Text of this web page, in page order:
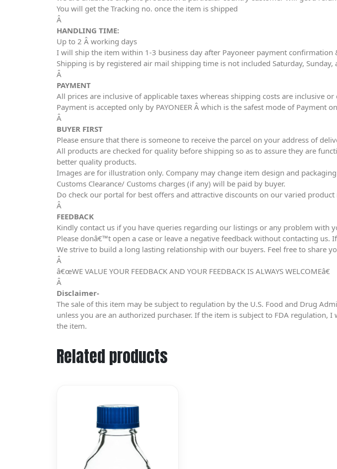
You will get the Tracking no. once the item is shipped
Â
HANDLING TIME:
Up to 2 Â working days
I will ship the item within 1-3 business day after Payoneer payment
Shipping is by registered air mail shipping time is not included Saturday, Sunday,
Â
PAYMENT
All prices are inclusive of applicable taxes whereas shipping costs are inclusive
Payment is accepted only by PAYONEER Â which is the safest mode of Payment
Â
BUYER FIRST
Please ensure that there is someone to receive the parcel on your address of
All products are checked for quality before shipping so as to assure they are
better quality products.
Images are for illustration only. Company may change item design and
Customs Clearance/ Customs charges (if any) will be paid by buyer.
Do check our portal for best offers and attractive discounts on our varied product
Â
FEEDBACK
Kindly contact us if you have queries regarding our listings or any problem with
Please donâ€™t open a case or leave a negative feedback without contacting
We strive to build a long lasting relationship with our buyers. Feel free to share
Â
â€œWE VALUE YOUR FEEDBACK AND YOUR FEEDBACK IS ALWAYS WELCOMEâ€
Â
Disclaimer-
The sale of this item may be subject to regulation by the U.S. Food and Drug
unless you are an authorized purchaser. If the item is subject to FDA
the item.
Related products